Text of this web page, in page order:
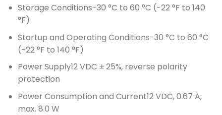
Storage Conditions-30 °C to 60 °C (-22 °F to 140
°F)
Startup and Operating Conditions-30 °C to 60 °C
(-22 °F to 140 °F)
Power Supply12 VDC ± 25%, reverse polarity
protection
Power Consumption and Current12 VDC, 0.67 A,
max. 8.0 W